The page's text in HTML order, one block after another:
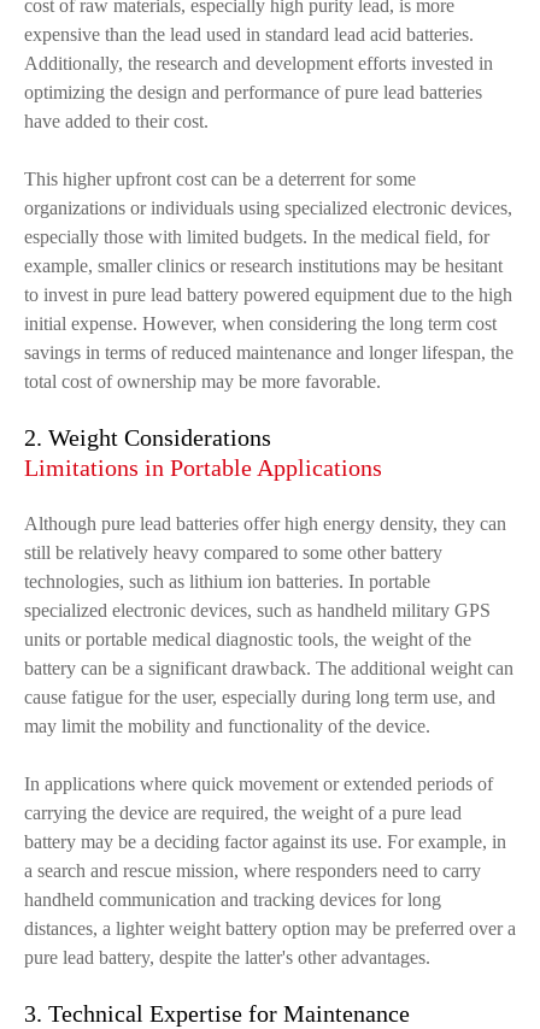
cost of raw materials, especially high purity lead, is more
expensive than the lead used in standard lead acid batteries.
Additionally, the research and development efforts invested in
optimizing the design and performance of pure lead batteries
have added to their cost.
This higher upfront cost can be a deterrent for some
organizations or individuals using specialized electronic devices,
especially those with limited budgets. In the medical field, for
example, smaller clinics or research institutions may be hesitant
to invest in pure lead battery powered equipment due to the high
initial expense. However, when considering the long term cost
savings in terms of reduced maintenance and longer lifespan, the
total cost of ownership may be more favorable.
2. Weight Considerations
Limitations in Portable Applications
Although pure lead batteries offer high energy density, they can
still be relatively heavy compared to some other battery
technologies, such as lithium ion batteries. In portable
specialized electronic devices, such as handheld military GPS
units or portable medical diagnostic tools, the weight of the
battery can be a significant drawback. The additional weight can
cause fatigue for the user, especially during long term use, and
may limit the mobility and functionality of the device.
In applications where quick movement or extended periods of
carrying the device are required, the weight of a pure lead
battery may be a deciding factor against its use. For example, in
a search and rescue mission, where responders need to carry
handheld communication and tracking devices for long
distances, a lighter weight battery option may be preferred over a
pure lead battery, despite the latter's other advantages.
3. Technical Expertise for Maintenance